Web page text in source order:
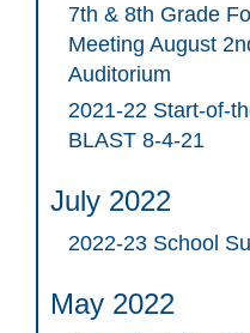
7th & 8th Grade
Meeting August
Auditorium
2021-22 Start-of-
BLAST 8-4-21
July 2022
2022-23 School
May 2022